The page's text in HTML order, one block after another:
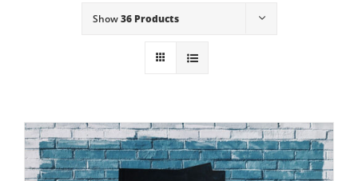
Show36 Products